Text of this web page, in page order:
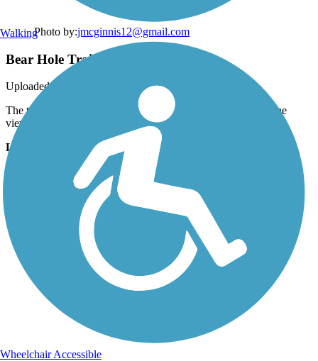
Photo by:jmcginnis12@gmail.com
Bear Hole Trail
Uploaded: 9/3/2019
The trail crosses Bear Hole Run just west of the fossil site. The
views are very picturesque.
Lat:
Long:
Walking
Wheelchair Accessible